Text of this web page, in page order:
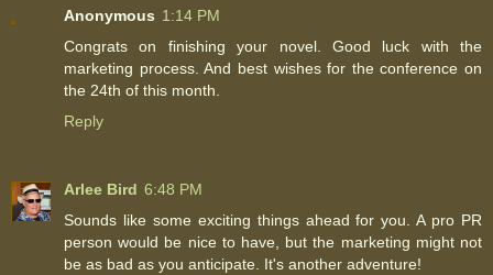
Anonymous 1:14 PM
Congrats on finishing your novel. Good luck with the
marketing process. And best wishes for the conference on
the 24th of this month.
Reply
Arlee Bird 6:48 PM
Sounds like some exciting things ahead for you. A pro PR
person would be nice to have, but the marketing might not
be as bad as you anticipate. It's another adventure!